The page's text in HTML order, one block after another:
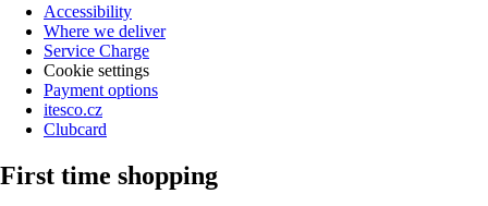
Accessibility
Where we deliver
Service Charge
Cookie settings
Payment options
itesco.cz
Clubcard
First time shopping